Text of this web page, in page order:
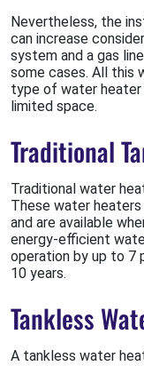
Nevertheless, the
can increase
system and a gas
some cases. All this
type of water
limited space.
Traditional
Traditional water
These water
and are available
energy-efficient
operation by up to 7
10 years.
Tankless
A tankless water